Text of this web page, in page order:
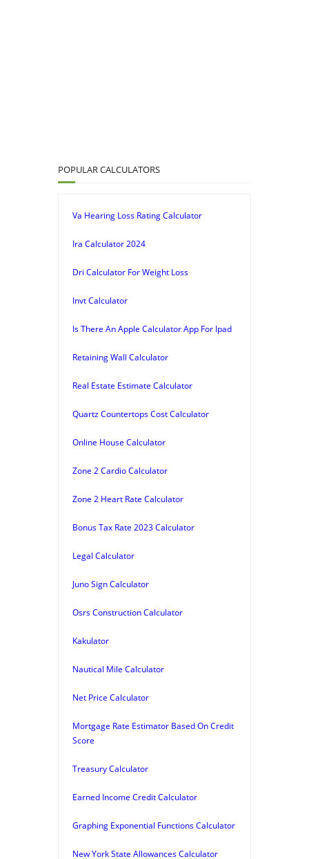
POPULAR CALCULATORS
Va Hearing Loss Rating Calculator
Ira Calculator 2024
Dri Calculator For Weight Loss
Invt Calculator
Is There An Apple Calculator App For Ipad
Retaining Wall Calculator
Real Estate Estimate Calculator
Quartz Countertops Cost Calculator
Online House Calculator
Zone 2 Cardio Calculator
Zone 2 Heart Rate Calculator
Bonus Tax Rate 2023 Calculator
Legal Calculator
Juno Sign Calculator
Osrs Construction Calculator
Kakulator
Nautical Mile Calculator
Net Price Calculator
Mortgage Rate Estimator Based On Credit
Score
Treasury Calculator
Earned Income Credit Calculator
Graphing Exponential Functions Calculator
New York State Allowances Calculator